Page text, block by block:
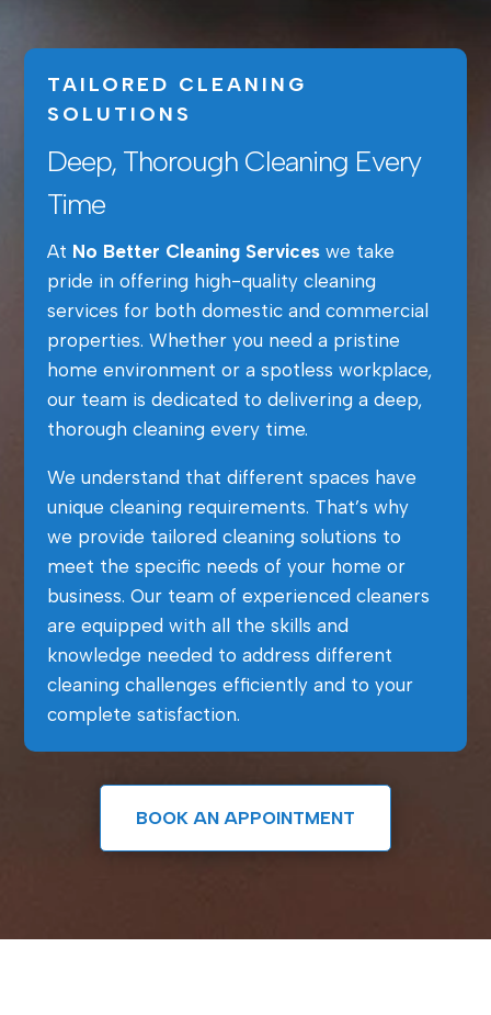
TAILORED CLEANING
SOLUTIONS
Deep, Thorough Cleaning Every
Time
At No Better Cleaning Serviceswe take
pride in offering high-quality cleaning
services for both domestic and commercial
properties. Whether you need a pristine
home environment or a spotless workplace,
our team is dedicated to delivering a deep,
thorough cleaning every time.
We understand that different spaces have
unique cleaning requirements. That’s why
we provide tailored cleaning solutions to
meet the specific needs of your home or
business. Our team of experienced cleaners
are equipped with all the skills and
knowledge needed to address different
cleaning challenges efficiently and to your
complete satisfaction.
BOOK AN APPOINTMENT